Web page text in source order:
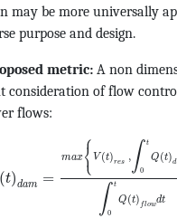
may be more universally
purpose and design.
metric: A non
consideration of flow
flows:
(t)dam =
max ⎧
⎨
⎩V (t)res ,∫ t
0
Q(t)d
∫ t
0
Q(t) flowdt